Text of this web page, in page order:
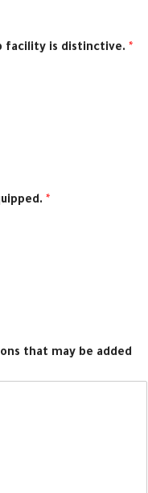
facility is distinctive. *
*
that may be added